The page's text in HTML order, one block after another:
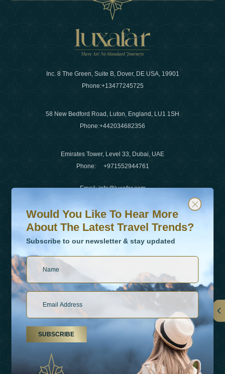
Inc. 8 The Green, Suite B, Dover, DE USA, 19901
Phone:+13477245725
58 New Bedford Road, Luton, England, LU1 1SH
Phone:+442034682356
Emirates Tower, Level 33, Dubai, UAE
Phone: +971552944761
Email:info@luxafar.com
WhatsApp No
Would You Like To Hear More About The Latest Travel
Subscribe to our newsletter & stay updated
Would You Like To Hear More
About The Latest Travel Trends?
Subscribe to our newsletter & stay updated
SUBSCRIBE